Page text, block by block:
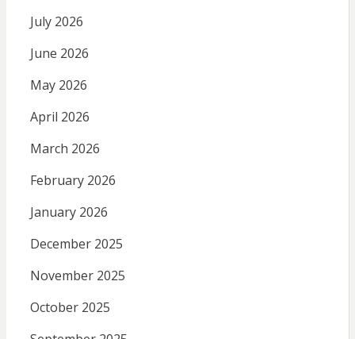
July 2026
June 2026
May 2026
April 2026
March 2026
February 2026
January 2026
December 2025
November 2025
October 2025